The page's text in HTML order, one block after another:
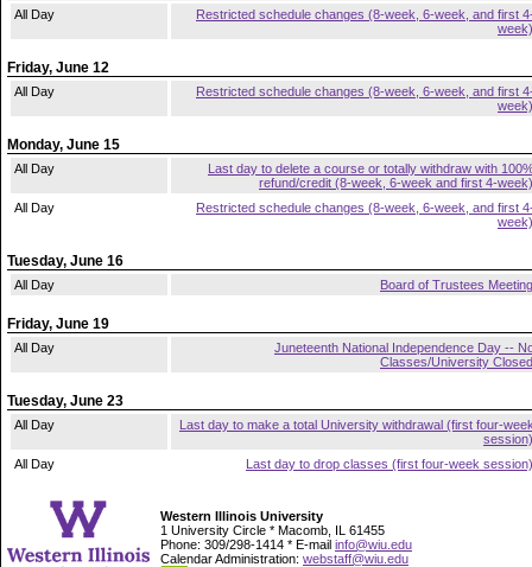
All Day
Restricted schedule changes (8-week, 6-week, and first
week)
Friday, June 12
All Day
Restricted schedule changes (8-week, 6-week, and first
week)
Monday, June 15
All Day
Last day to delete a course or totally withdraw with
refund/credit (8-week, 6-week and first 4-week)
All Day
Restricted schedule changes (8-week, 6-week, and first
week)
Tuesday, June 16
All Day Board of Trustees Meeting
Friday, June 19
All Day
Juneteenth National Independence Day --
Classes/University Closed
Tuesday, June 23
All Day
Last day to make a total University withdrawal (first four-
session)
All Day
Last day to drop classes (first four-week session)
Western Illinois University
1 University Circle * Macomb, IL 61455
Phone: 309/298-1414 * E-mail info@wiu.edu
Calendar Administration: webstaff@wiu.edu